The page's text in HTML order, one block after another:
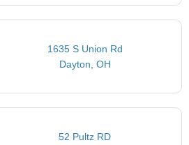
1635 S Union Rd
Dayton, OH
52 Pultz RD